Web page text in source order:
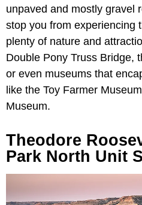
unpaved and mostly gravel
stop you from experiencing
plenty of nature and
Double Pony Truss Bridge,
or even museums that
like the Toy Farmer
Museum.
Theodore
Park North Unit